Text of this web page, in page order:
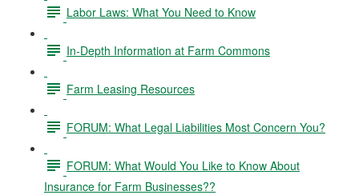
Labor Laws: What You Need to Know
In-Depth Information at Farm Commons
Farm Leasing Resources
FORUM: What Legal Liabilities Most Concern You?
FORUM: What Would You Like to Know About
Insurance for Farm Businesses??